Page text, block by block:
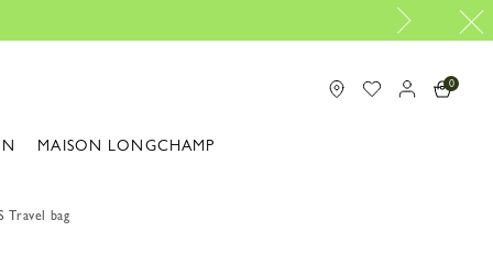
Design your bag
0
MAISON LONGCHAMP
Travel bag